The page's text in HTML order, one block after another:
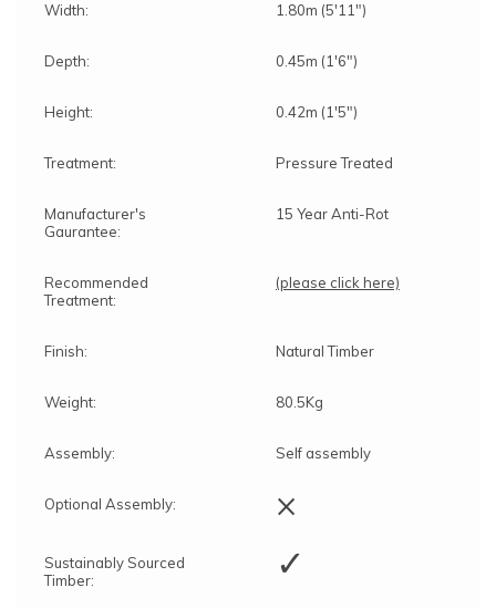
Width: 1.80m (5'11")
Depth: 0.45m (1'6")
Height: 0.42m (1'5")
Treatment: Pressure Treated
Manufacturer's
Gaurantee:
15 Year Anti-Rot
Recommended
Treatment:
(please click here)
Finish: Natural Timber
Weight: 80.5Kg
Assembly: Self assembly
Optional Assembly: ×
Sustainably Sourced
Timber:
✓